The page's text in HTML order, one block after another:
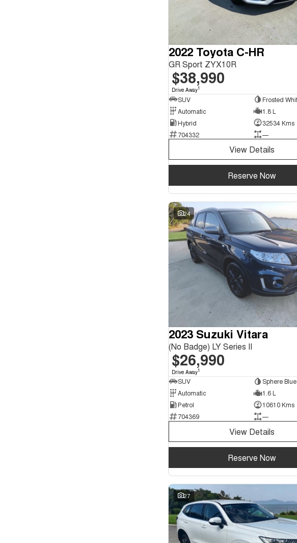
2022 Toyota C-HR
GR Sport ZYX10R
$38,990
Drive Away1
SUV
Automatic
1.8 L
Hybrid
32534 Kms
704332
—
View Details
Reserve Now
24
2023 Suzuki Vitara
(No Badge) LY Series II
$26,990
Drive Away1
SUV
Sphere Blue
Automatic
1.6 L
Petrol
10610 Kms
704369
—
View Details
Reserve Now
27